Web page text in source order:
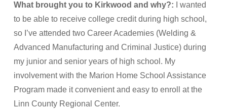
What brought you to Kirkwood and why?: I wanted
to be able to receive college credit during high school,
so I’ve attended two Career Academies (Welding &
Advanced Manufacturing and Criminal Justice) during
my junior and senior years of high school. My
involvement with the Marion Home School Assistance
Program made it convenient and easy to enroll at the
Linn County Regional Center.